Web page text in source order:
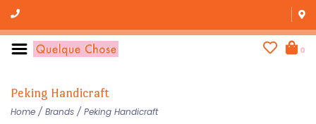
0
Peking Handicraft
Home / Brands / Peking Handicraft